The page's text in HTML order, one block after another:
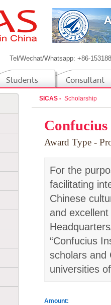
Tel/Wechat/Whatsapp: +86-
SICAS - Scholarship
Award Type -
For the
facilitating
Chinese
and
“Confucius
scholars and
universities
Amount: